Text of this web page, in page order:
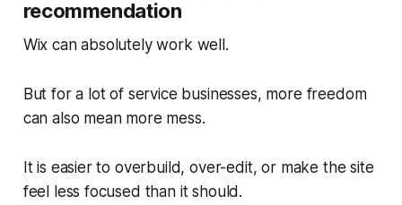
recommendation
Wix can absolutely work well.
But for a lot of service businesses, more freedom
can also mean more mess.
It is easier to overbuild, over-edit, or make the site
feel less focused than it should.